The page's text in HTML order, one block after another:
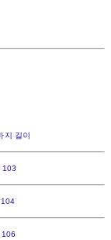
길이